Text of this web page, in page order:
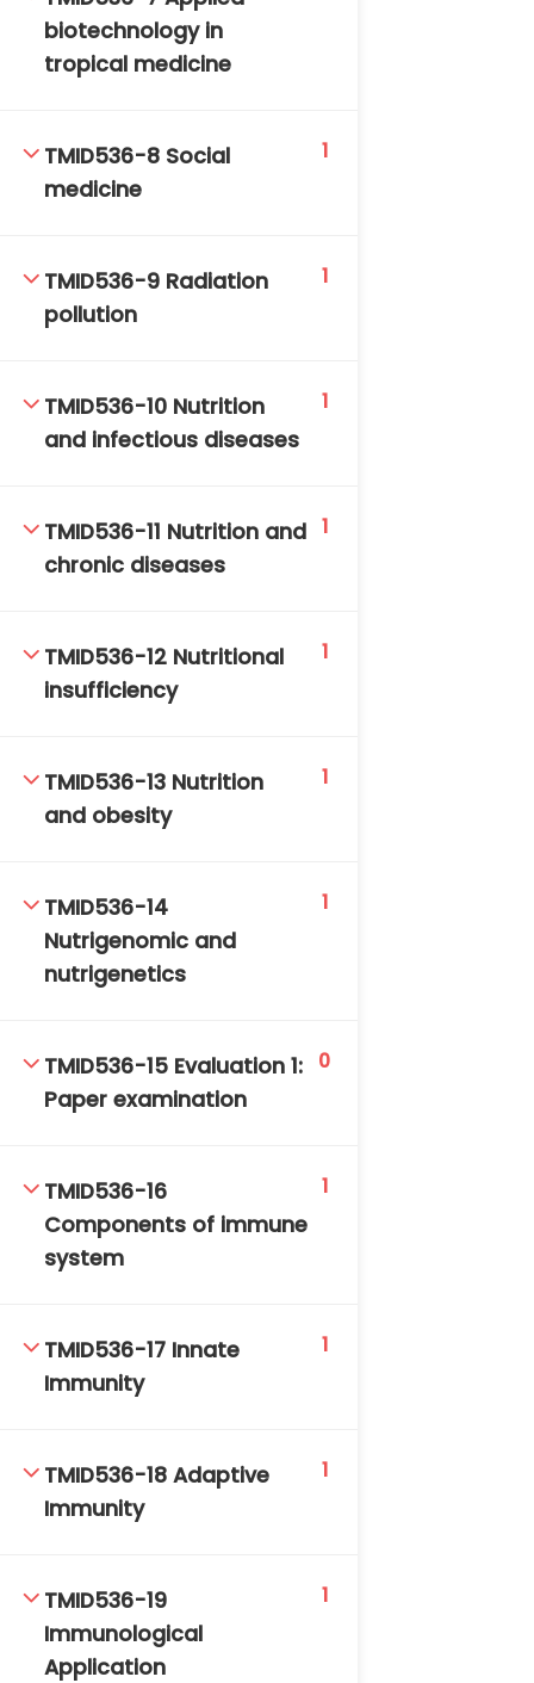
biotechnology in
tropical medicine
TMID536-8 Social
medicine
1
TMID536-9 Radiation
pollution
1
TMID536-10 Nutrition
and infectious diseases
1
TMID536-11 Nutrition and
chronic diseases
1
TMID536-12 Nutritional
insufficiency
1
TMID536-13 Nutrition
and obesity
1
TMID536-14
Nutrigenomic and
nutrigenetics
1
TMID536-15 Evaluation 1:
Paper examination
0
TMID536-16
Components of immune
system
1
TMID536-17 Innate
Immunity
1
TMID536-18 Adaptive
Immunity
1
TMID536-19
Immunological
Application
1